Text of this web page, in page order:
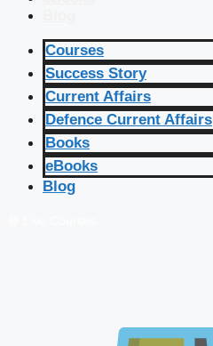
Courses
Success Story
Current Affairs
Defence Current Affairs
Books
eBooks
Blog